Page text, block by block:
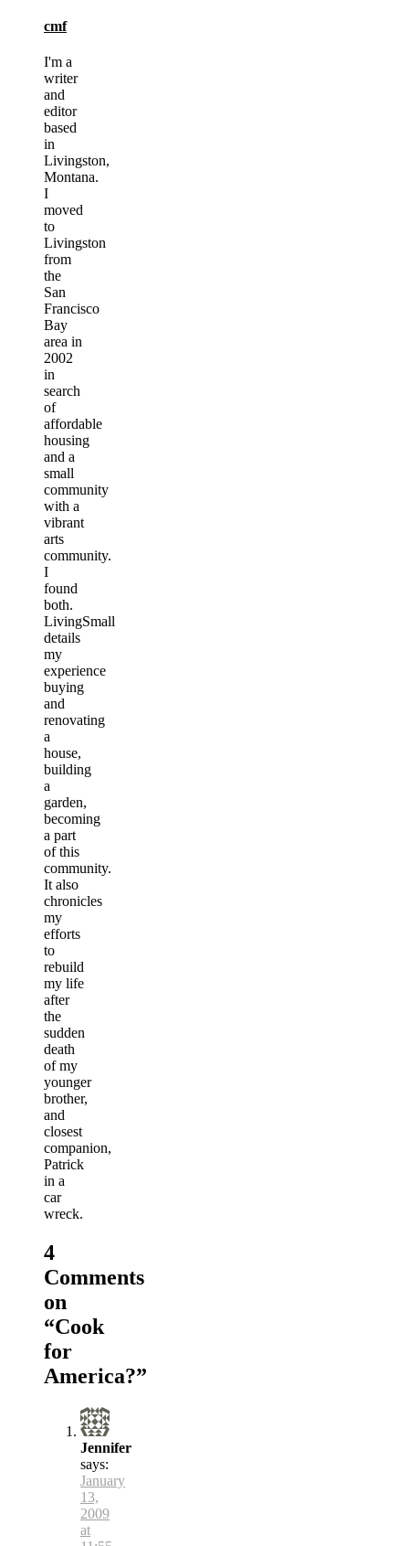
cmf
I'm a
writer
and
editor
based
in
Livingston,
Montana.
I
moved
to
Livingston
from
the
San
Francisco
Bay
area in
2002
in
search
of
affordable
housing
and a
small
community
with a
vibrant
arts
community.
I
found
both.
LivingSmall
details
my
experience
buying
and
renovating
a
house,
building
a
garden,
becoming
a part
of this
community.
It also
chronicles
my
efforts
to
rebuild
my life
after
the
sudden
death
of my
younger
brother,
and
closest
companion,
Patrick
in a
car
wreck.
4
Comments
on
“Cook
for
America?”
Jennifer
says:
January
13,
2009
at